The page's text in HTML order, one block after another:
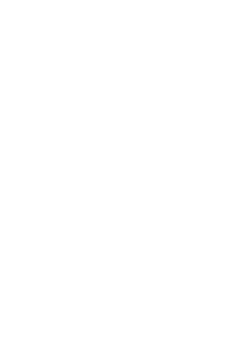
network that processes payments
dedicated SWIFT/BIC code for each
with “XXX”, you’re looking at the
manage your recipient's account, and
the transaction.